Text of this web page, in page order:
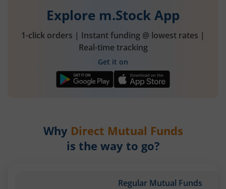
Explore m.Stock App
1-click orders | Instant funding @ lowest rates |
Real-time tracking
Get it on
Why Direct Mutual Funds
is the way to go?
Regular Mutual Funds